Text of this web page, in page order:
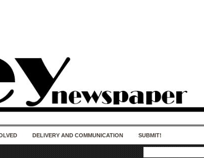
DELIVERY AND COMMUNICATION SUBMIT!